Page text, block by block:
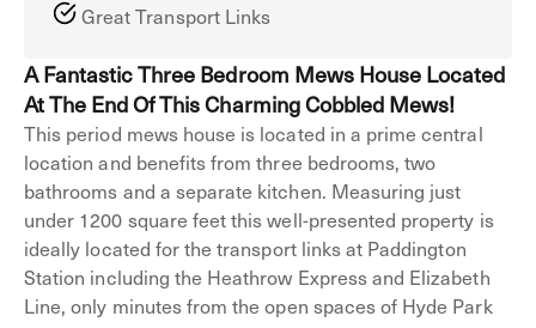
Great Transport Links
A Fantastic Three Bedroom Mews House Located
At The End Of This Charming Cobbled Mews!
This period mews house is located in a prime central
location and benefits from three bedrooms, two
bathrooms and a separate kitchen. Measuring just
under 1200 square feet this well-presented property is
ideally located for the transport links at Paddington
Station including the Heathrow Express and Elizabeth
Line, only minutes from the open spaces of Hyde Park